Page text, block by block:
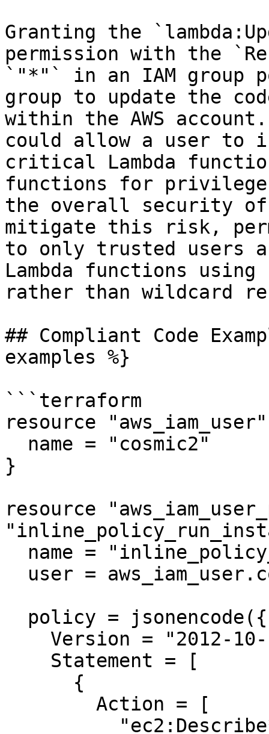
Granting the
permission with the
`"*"` in an IAM group
group to update the
within the AWS
could allow a user to
critical Lambda
functions for privilege
the overall security of
mitigate this risk,
to only trusted users
Lambda functions
rather than wildcard
## Compliant Code
examples %}
```terraform
resource
}
resource